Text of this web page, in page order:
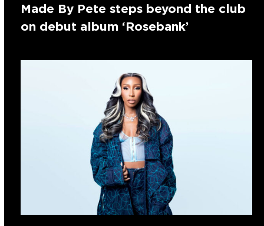
Made By Pete steps beyond the club
on debut album ‘Rosebank’